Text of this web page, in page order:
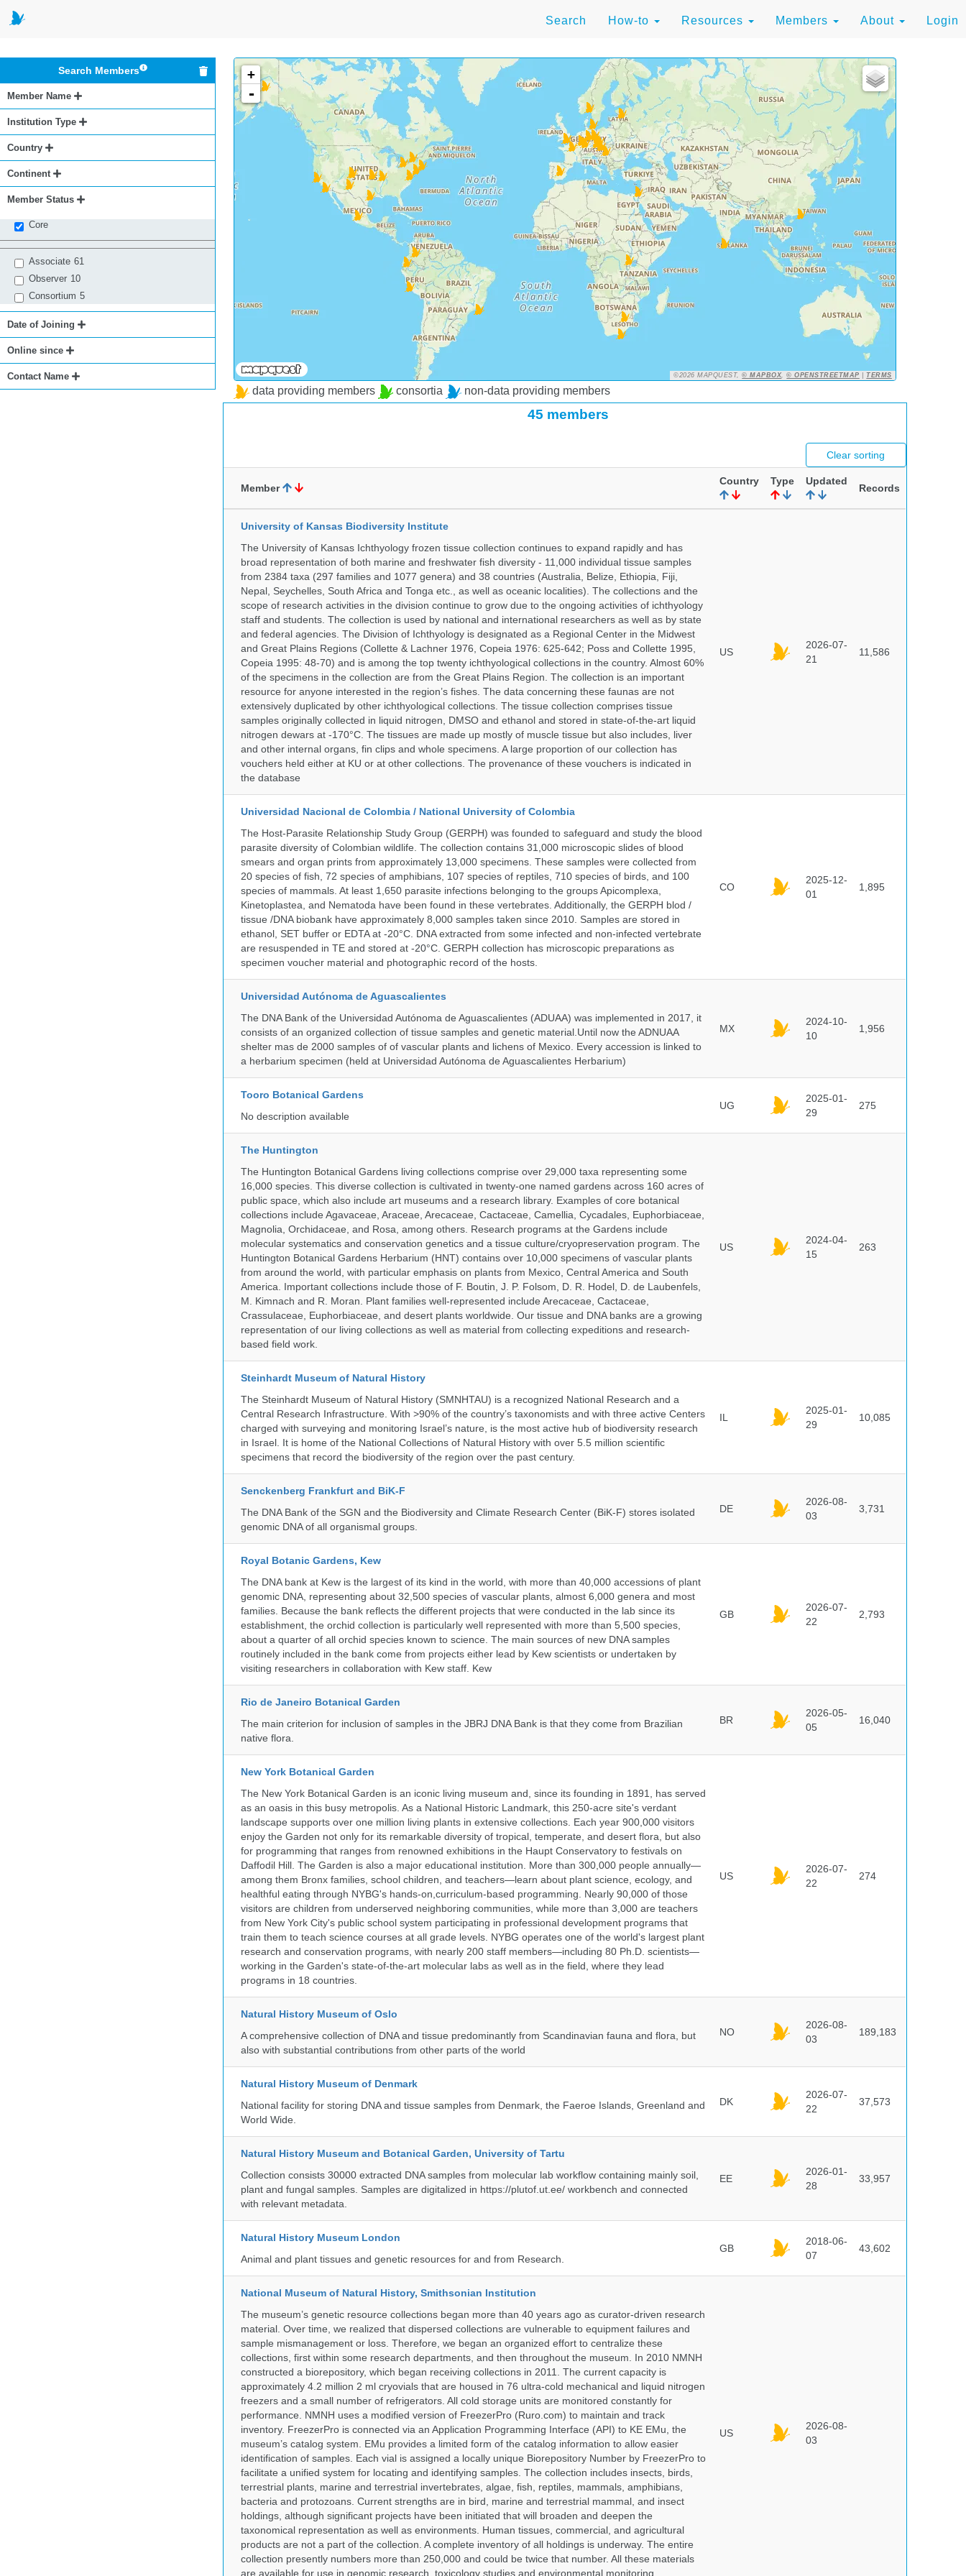
Search How-to Resources Members About Login
Search Members
Member Name
Institution Type
Country
Continent
Member Status
Core
Associate 61
Observer 10
Consortium 5
Date of Joining
Online since
Contact Name
+
-
©2026 MAPQUEST,© MAPBOX,© OPENSTREETMAP |TERMS
data providing members consortia non-data providing members
45 members
Clear sorting
Member
Country Type Updated
Records
University of Kansas Biodiversity Institute
The University of Kansas Ichthyology frozen tissue collection continues to expand rapidly and has
broad representation of both marine and freshwater fish diversity - 11,000 individual tissue samples
from 2384 taxa (297 families and 1077 genera) and 38 countries (Australia, Belize, Ethiopia, Fiji,
Nepal, Seychelles, South Africa and Tonga etc., as well as oceanic localities). The collections and the
scope of research activities in the division continue to grow due to the ongoing activities of ichthyology
staff and students. The collection is used by national and international researchers as well as by state
and federal agencies. The Division of Ichthyology is designated as a Regional Center in the Midwest
and Great Plains Regions (Collette & Lachner 1976, Copeia 1976: 625-642; Poss and Collette 1995,
Copeia 1995: 48-70) and is among the top twenty ichthyological collections in the country. Almost 60%
of the specimens in the collection are from the Great Plains Region. The collection is an important
resource for anyone interested in the region’s fishes. The data concerning these faunas are not
extensively duplicated by other ichthyological collections. The tissue collection comprises tissue
samples originally collected in liquid nitrogen, DMSO and ethanol and stored in state-of-the-art liquid
nitrogen dewars at -170°C. The tissues are made up mostly of muscle tissue but also includes, liver
and other internal organs, fin clips and whole specimens. A large proportion of our collection has
vouchers held either at KU or at other collections. The provenance of these vouchers is indicated in
the database
US
2026-07-
21
11,586
Universidad Nacional de Colombia / National University of Colombia
The Host-Parasite Relationship Study Group (GERPH) was founded to safeguard and study the blood
parasite diversity of Colombian wildlife. The collection contains 31,000 microscopic slides of blood
smears and organ prints from approximately 13,000 specimens. These samples were collected from
20 species of fish, 72 species of amphibians, 107 species of reptiles, 710 species of birds, and 100
species of mammals. At least 1,650 parasite infections belonging to the groups Apicomplexa,
Kinetoplastea, and Nematoda have been found in these vertebrates. Additionally, the GERPH blod /
tissue /DNA biobank have approximately 8,000 samples taken since 2010. Samples are stored in
ethanol, SET buffer or EDTA at -20°C. DNA extracted from some infected and non-infected vertebrate
are resuspended in TE and stored at -20°C. GERPH collection has microscopic preparations as
specimen voucher material and photographic record of the hosts.
CO
2025-12-
01
1,895
Universidad Autónoma de Aguascalientes
The DNA Bank of the Universidad Autónoma de Aguascalientes (ADUAA) was implemented in 2017, it
consists of an organized collection of tissue samples and genetic material.Until now the ADNUAA
shelter mas de 2000 samples of of vascular plants and lichens of Mexico. Every accession is linked to
a herbarium specimen (held at Universidad Autónoma de Aguascalientes Herbarium)
MX
2024-10-
10
1,956
Tooro Botanical Gardens
No description available
UG
2025-01-
29
275
The Huntington
The Huntington Botanical Gardens living collections comprise over 29,000 taxa representing some
16,000 species. This diverse collection is cultivated in twenty-one named gardens across 160 acres of
public space, which also include art museums and a research library. Examples of core botanical
collections include Agavaceae, Araceae, Arecaceae, Cactaceae, Camellia, Cycadales, Euphorbiaceae,
Magnolia, Orchidaceae, and Rosa, among others. Research programs at the Gardens include
molecular systematics and conservation genetics and a tissue culture/cryopreservation program. The
Huntington Botanical Gardens Herbarium (HNT) contains over 10,000 specimens of vascular plants
from around the world, with particular emphasis on plants from Mexico, Central America and South
America. Important collections include those of F. Boutin, J. P. Folsom, D. R. Hodel, D. de Laubenfels,
M. Kimnach and R. Moran. Plant families well-represented include Arecaceae, Cactaceae,
Crassulaceae, Euphorbiaceae, and desert plants worldwide. Our tissue and DNA banks are a growing
representation of our living collections as well as material from collecting expeditions and research-
based field work.
US
2024-04-
15
263
Steinhardt Museum of Natural History
The Steinhardt Museum of Natural History (SMNHTAU) is a recognized National Research and a
Central Research Infrastructure. With >90% of the country’s taxonomists and with three active Centers
charged with surveying and monitoring Israel’s nature, is the most active hub of biodiversity research
in Israel. It is home of the National Collections of Natural History with over 5.5 million scientific
specimens that record the biodiversity of the region over the past century.
IL
2025-01-
29
10,085
Senckenberg Frankfurt and BiK-F
The DNA Bank of the SGN and the Biodiversity and Climate Research Center (BiK-F) stores isolated
genomic DNA of all organismal groups.
DE
2026-08-
03
3,731
Royal Botanic Gardens, Kew
The DNA bank at Kew is the largest of its kind in the world, with more than 40,000 accessions of plant
genomic DNA, representing about 32,500 species of vascular plants, almost 6,000 genera and most
families. Because the bank reflects the different projects that were conducted in the lab since its
establishment, the orchid collection is particularly well represented with more than 5,500 species,
about a quarter of all orchid species known to science. The main sources of new DNA samples
routinely included in the bank come from projects either lead by Kew scientists or undertaken by
visiting researchers in collaboration with Kew staff. Kew
GB
2026-07-
22
2,793
Rio de Janeiro Botanical Garden
The main criterion for inclusion of samples in the JBRJ DNA Bank is that they come from Brazilian
native flora.
BR
2026-05-
05
16,040
New York Botanical Garden
The New York Botanical Garden is an iconic living museum and, since its founding in 1891, has served
as an oasis in this busy metropolis. As a National Historic Landmark, this 250-acre site's verdant
landscape supports over one million living plants in extensive collections. Each year 900,000 visitors
enjoy the Garden not only for its remarkable diversity of tropical, temperate, and desert flora, but also
for programming that ranges from renowned exhibitions in the Haupt Conservatory to festivals on
Daffodil Hill. The Garden is also a major educational institution. More than 300,000 people annually—
among them Bronx families, school children, and teachers—learn about plant science, ecology, and
healthful eating through NYBG's hands-on,curriculum-based programming. Nearly 90,000 of those
visitors are children from underserved neighboring communities, while more than 3,000 are teachers
from New York City's public school system participating in professional development programs that
train them to teach science courses at all grade levels. NYBG operates one of the world's largest plant
research and conservation programs, with nearly 200 staff members—including 80 Ph.D. scientists—
working in the Garden's state-of-the-art molecular labs as well as in the field, where they lead
programs in 18 countries.
US
2026-07-
22
274
Natural History Museum of Oslo
A comprehensive collection of DNA and tissue predominantly from Scandinavian fauna and flora, but
also with substantial contributions from other parts of the world
NO
2026-08-
03
189,183
Natural History Museum of Denmark
National facility for storing DNA and tissue samples from Denmark, the Faeroe Islands, Greenland and
World Wide.
DK
2026-07-
22
37,573
Natural History Museum and Botanical Garden, University of Tartu
Collection consists 30000 extracted DNA samples from molecular lab workflow containing mainly soil,
plant and fungal samples. Samples are digitalized in https://plutof.ut.ee/ workbench and connected
with relevant metadata.
EE
2026-01-
28
33,957
Natural History Museum London
Animal and plant tissues and genetic resources for and from Research.
GB
2018-06-
07
43,602
National Museum of Natural History, Smithsonian Institution
The museum’s genetic resource collections began more than 40 years ago as curator-driven research
material. Over time, we realized that dispersed collections are vulnerable to equipment failures and
sample mismanagement or loss. Therefore, we began an organized effort to centralize these
collections, first within some research departments, and then throughout the museum. In 2010 NMNH
constructed a biorepository, which began receiving collections in 2011. The current capacity is
approximately 4.2 million 2 ml cryovials that are housed in 76 ultra-cold mechanical and liquid nitrogen
freezers and a small number of refrigerators. All cold storage units are monitored constantly for
performance. NMNH uses a modified version of FreezerPro (Ruro.com) to maintain and track
inventory. FreezerPro is connected via an Application Programming Interface (API) to KE EMu, the
museum’s catalog system. EMu provides a limited form of the catalog information to allow easier
identification of samples. Each vial is assigned a locally unique Biorepository Number by FreezerPro to
facilitate a unified system for locating and identifying samples. The collection includes insects, birds,
terrestrial plants, marine and terrestrial invertebrates, algae, fish, reptiles, mammals, amphibians,
bacteria and protozoans. Current strengths are in bird, marine and terrestrial mammal, and insect
holdings, although significant projects have been initiated that will broaden and deepen the
taxonomical representation as well as environments. Human tissues, commercial, and agricultural
products are not a part of the collection. A complete inventory of all holdings is underway. The entire
collection presently numbers more than 250,000 and could be twice that number. All these materials
are available for use in genomic research, toxicology studies and environmental monitoring.
US
2026-08-
03